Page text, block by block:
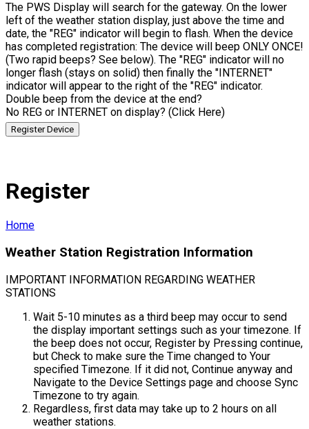
The PWS Display will search for the gateway. On the lower
left of the weather station display, just above the time and
date, the "REG" indicator will begin to flash. When the device
has completed registration: The device will beep ONLY ONCE!
(Two rapid beeps? See below). The "REG" indicator will no
longer flash (stays on solid) then finally the "INTERNET"
indicator will appear to the right of the "REG" indicator.
Double beep from the device at the end?
No REG or INTERNET on display? (Click Here)
Register Device
Register
Home
Weather Station Registration Information
IMPORTANT INFORMATION REGARDING WEATHER
STATIONS
Wait 5-10 minutes as a third beep may occur to send
the display important settings such as your timezone. If
the beep does not occur, Register by Pressing continue,
but Check to make sure the Time changed to Your
specified Timezone. If it did not, Continue anyway and
Navigate to the Device Settings page and choose Sync
Timezone to try again.
Regardless, first data may take up to 2 hours on all
weather stations.